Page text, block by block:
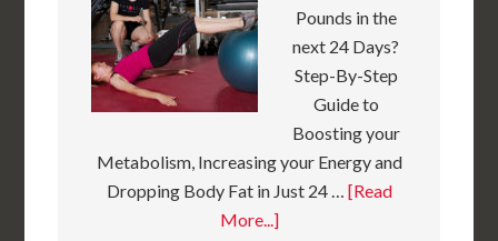
Pounds in the
next 24 Days?
Step-By-Step
Guide to
Boosting your
Metabolism, Increasing your Energy and
Dropping Body Fat in Just 24 … [Read
More...]